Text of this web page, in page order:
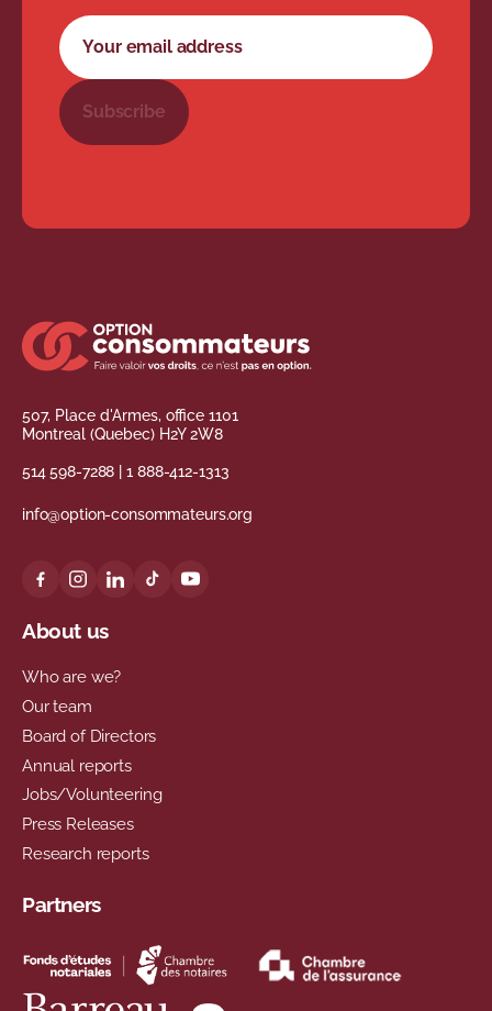
Newsletter subscription form
Your email address
Subscribe
507, Place d'Armes, office 1101
Montreal (Quebec) H2Y 2W8
514 598-7288 |1 888-412-1313
info@option-consommateurs.org
About us
Who are we?
Our team
Board of Directors
Annual reports
Jobs/Volunteering
Press Releases
Research reports
Partners